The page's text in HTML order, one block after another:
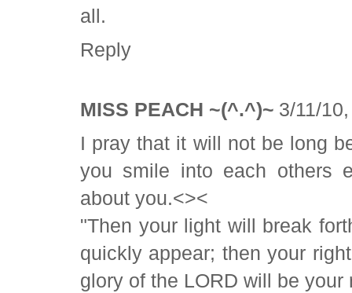
all.
Reply
MISS PEACH ~(^.^)~ 3/11/
I pray that it will not be long
you smile into each others
about you.<><
"Then your light will break
quickly appear; then your
glory of the LORD will be